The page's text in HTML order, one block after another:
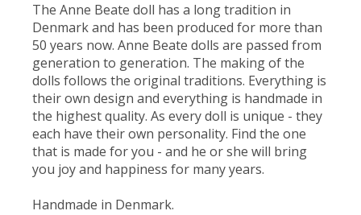
The Anne Beate doll has a long tradition in
Denmark and has been produced for more than
50 years now. Anne Beate dolls are passed from
generation to generation. The making of the
dolls follows the original traditions. Everything is
their own design and everything is handmade in
the highest quality. As every doll is unique - they
each have their own personality. Find the one
that is made for you - and he or she will bring
you joy and happiness for many years.
Handmade in Denmark.